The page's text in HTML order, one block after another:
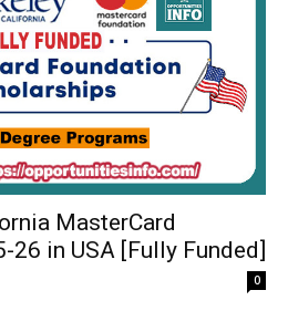
MasterCard
26 in USA [Fully Funded]
0